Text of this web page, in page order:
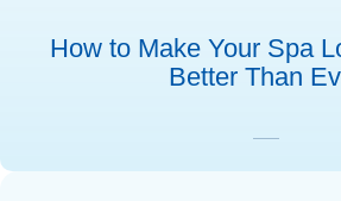
How to Make Your Spa
Better Than